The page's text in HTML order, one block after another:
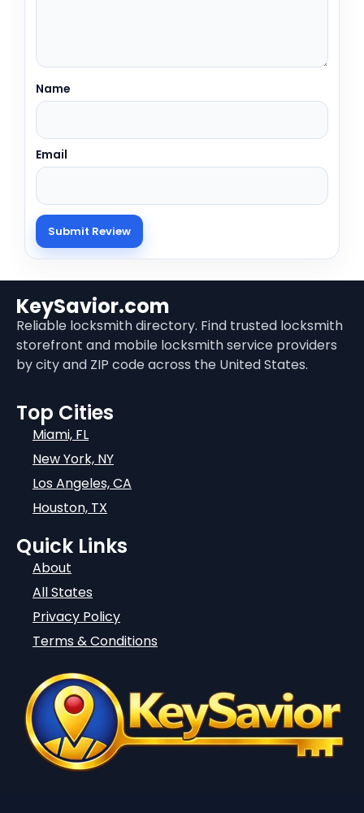
Name
Email
KeySavior.com
Reliable locksmith directory. Find trusted locksmith
storefront and mobile locksmith service providers
by city and ZIP code across the United States.
Top Cities
Miami, FL
New York, NY
Los Angeles, CA
Houston, TX
Quick Links
About
All States
Privacy Policy
Terms & Conditions